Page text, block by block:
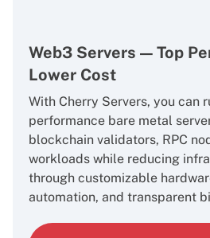
Web3 Servers — Top
Lower Cost
With Cherry Servers, you can
performance bare metal
blockchain validators, RPC
workloads while reducing
through customizable
automation, and transparent